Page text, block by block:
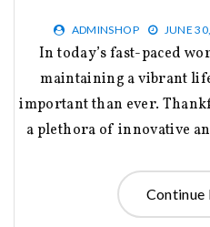
ADMINSHOP JUNE
In today’s fast-paced world, staying healthy and
maintaining a vibrant
important than ever.
a plethora of innovative
Continue